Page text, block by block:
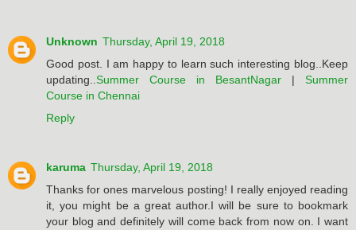
Unknown Thursday, April 19, 2018
Good post. I am happy to learn such interesting blog..Keep
updating.. Summer Course in BesantNagar | Summer
Course in Chennai
Reply
karuma Thursday, April 19, 2018
Thanks for ones marvelous posting! I really enjoyed reading
it, you might be a great author.I will be sure to bookmark
your blog and definitely will come back from now on. I want